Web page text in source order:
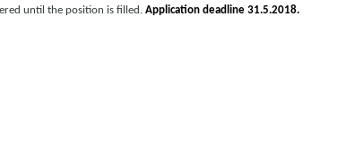
until the position is filled. App lication deadline 31.5.2018.